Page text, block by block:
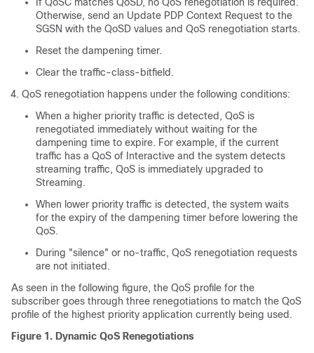
Otherwise, send an Update PDP Context Request to the
SGSN with the QoSD values and QoS renegotiation starts.
Reset the dampening timer.
Clear the traffic-class-bitfield.
QoS renegotiation happens under the following conditions:
When a higher priority traffic is detected, QoS is
renegotiated immediately without waiting for the
dampening time to expire. For example, if the current
traffic has a QoS of Interactive and the system detects
streaming traffic, QoS is immediately upgraded to
Streaming.
When lower priority traffic is detected, the system waits
for the expiry of the dampening timer before lowering the
QoS.
During "silence" or no-traffic, QoS renegotiation requests
are not initiated.
As seen in the following figure, the QoS profile for the
subscriber goes through three renegotiations to match the QoS
profile of the highest priority application currently being used.
Figure 1. Dynamic QoS Renegotiations